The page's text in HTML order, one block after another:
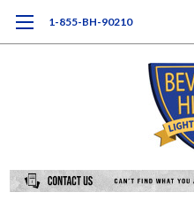
1-855-BH-90210